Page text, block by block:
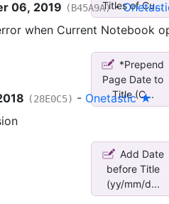
06, 2019 (B45A9A)-
when Current Notebook
(28E0C5) - Onetastic ★
Titles of Cu...
*Prepend
Page Date to
Title (C...
Add Date
before Title
(yy/mm/d...